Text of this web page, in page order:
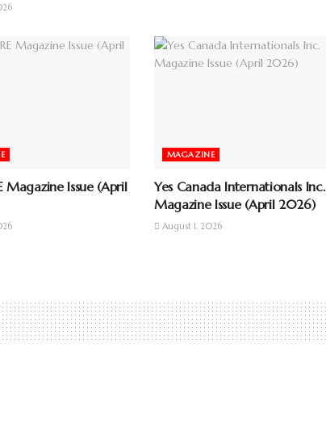
Magazine Issue (April
MAGAZINE
Yes Canada Internationals Inc.
Magazine Issue (April 2026)
August 1, 2026